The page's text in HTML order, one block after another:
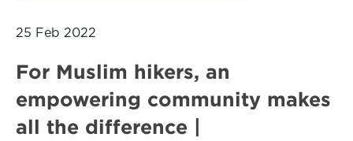
25 Feb 2022
For Muslim hikers, an
empowering community makes
all the difference |